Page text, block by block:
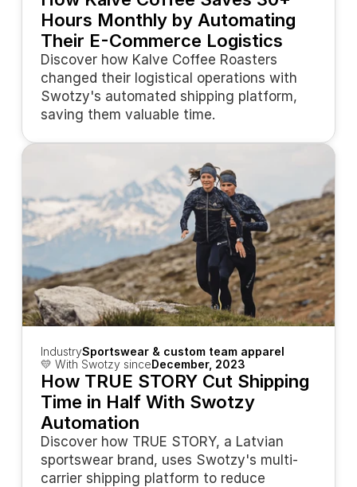
Hours Monthly by Automating
Their E-Commerce Logistics
Discover how Kalve Coffee Roasters
changed their logistical operations with
Swotzy's automated shipping platform,
saving them valuable time.
IndustrySportswear & custom team apparel
💛 With Swotzy sinceDecember, 2023
How TRUE STORY Cut Shipping
Time in Half With Swotzy
Automation
Discover how TRUE STORY, a Latvian
sportswear brand, uses Swotzy's multi-
carrier shipping platform to reduce